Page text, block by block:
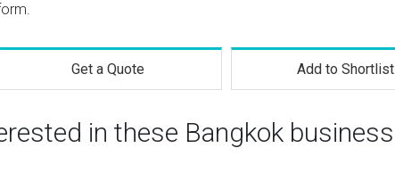
Get a Quote Add to Shortlist
in these Bangkok business